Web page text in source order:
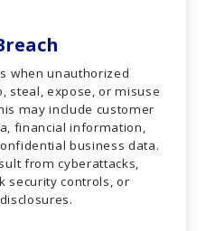
when unauthorized
steal, expose, or misuse
may include customer
financial information,
business data.
from cyberattacks,
security controls, or